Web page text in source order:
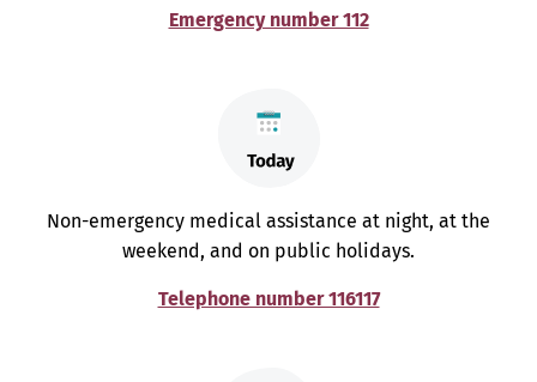
Emergency number 112
Non-emergency medical assistance at night, at the
weekend, and on public holidays.
Telephone number 116117